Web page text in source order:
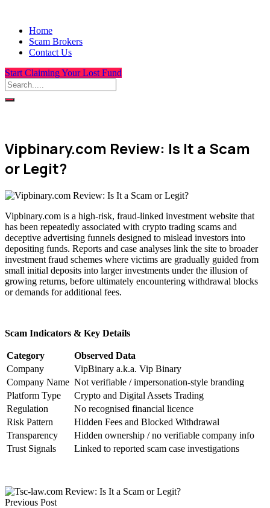
Home
Scam Brokers
Contact Us
Start Claiming Your Lost Fund
Vipbinary.com Review: Is It a Scam
or Legit?
Vipbinary.com is a high-risk, fraud-linked investment website that
has been repeatedly associated with crypto trading scams and
deceptive advertising funnels designed to mislead investors into
depositing funds. Reports and case analyses link the site to broader
investment fraud schemes where victims are gradually guided from
small initial deposits into larger investments under the illusion of
growing returns, before ultimately encountering withdrawal blocks
or demands for additional fees.
Scam Indicators & Key Details
Category
Observed Data
Company
VipBinary a.k.a. Vip Binary
Company Name Not verifiable / impersonation-style branding
Platform Type
Crypto and Digital Assets Trading
Regulation
No recognised financial licence
Risk Pattern
Hidden Fees and Blocked Withdrawal
Transparency
Hidden ownership / no verifiable company info
Trust Signals
Linked to reported scam case investigations
Previous Post